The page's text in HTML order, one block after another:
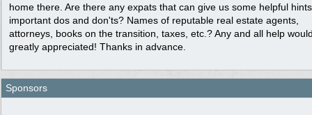
home there. Are there any expats that can give us some helpful
important dos and don'ts? Names of reputable real estate agents,
attorneys, books on the transition, taxes, etc.? Any and all help
greatly appreciated! Thanks in advance.
Sponsors